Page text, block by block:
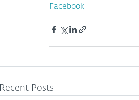
Facebook
Recent Posts